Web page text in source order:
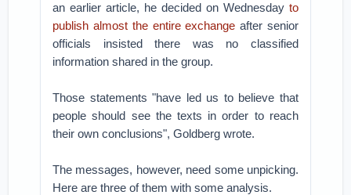
an earlier article, he decided on Wednesday to
publish almost the entire exchange after senior
officials insisted there was no classified
information shared in the group.
Those statements "have led us to believe that
people should see the texts in order to reach
their own conclusions", Goldberg wrote.
The messages, however, need some unpicking.
Here are three of them with some analysis.